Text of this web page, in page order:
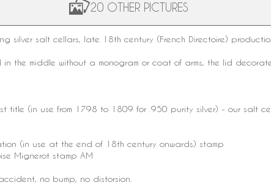
20 OTHER PICTURES
silver salt cellars, late 18th century (French Directoire)
in the middle without a monogram or coat of arms, the lid
title (in use from 1798 to 1809 for .950 purity silver) - our salt
(in use at the end of 18th century onwards) stamp
Mignerot stamp AM
no bump, no distorsion.